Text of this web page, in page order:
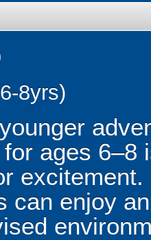
8yrs)
ages 6–8
can enjoy